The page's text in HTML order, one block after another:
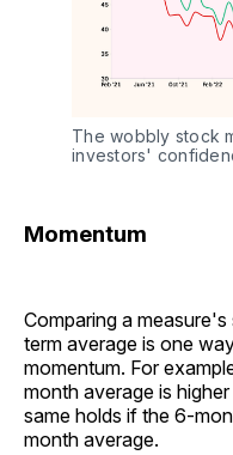
The wobbly stock
investors'
Momentum
Comparing a
term average is one
momentum. For
month average is
same holds if the 6-
month average.